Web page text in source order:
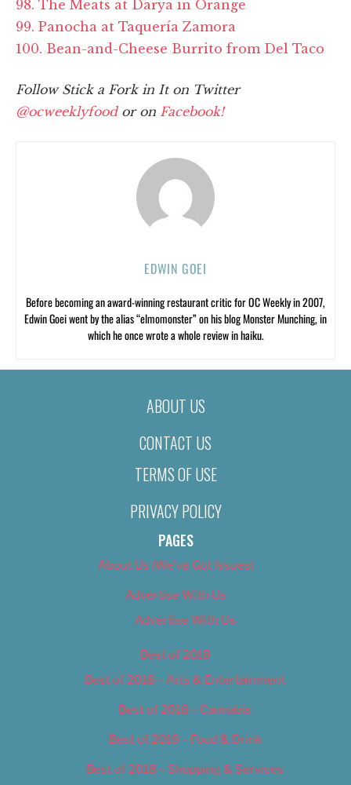
98. The Meats at Darya in Orange
99. Panocha at Taquería Zamora
100. Bean-and-Cheese Burrito from Del Taco
Follow Stick a Fork in It on Twitter
@ocweeklyfoodor on Facebook!
EDWIN GOEI
Before becoming an award-winning restaurant critic for OC Weekly in 2007,
Edwin Goei went by the alias “elmomonster” on his blog Monster Munching, in
which he once wrote a whole review in haiku.
ABOUT US
CONTACT US
TERMS OF USE
PRIVACY POLICY
PAGES
About Us (We’ve Got Issues)
Advertise With Us
Advertise With Us
Best of 2018
Best of 2018 – Arts & Entertainment
Best of 2018 – Cannabis
Best of 2018 – Food & Drink
Best of 2018 – Shopping & Services